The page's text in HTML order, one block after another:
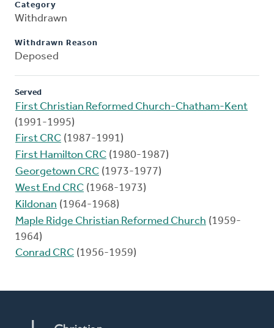
Category
Withdrawn
Withdrawn Reason
Deposed
Served
First Christian Reformed Church-Chatham-Kent
(1991-1995)
First CRC (1987-1991)
First Hamilton CRC (1980-1987)
Georgetown CRC (1973-1977)
West End CRC (1968-1973)
Kildonan (1964-1968)
Maple Ridge Christian Reformed Church (1959-
1964)
Conrad CRC (1956-1959)